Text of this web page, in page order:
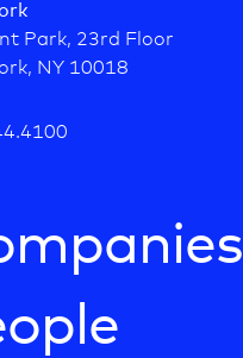
Park, 23rd Floor
NY 10018